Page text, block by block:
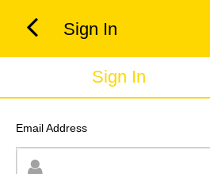
Sign In
Sign In
Email Address